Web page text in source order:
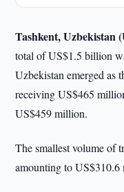
Tashkent,
total of US$1.5 billion
Uzbekistan emerged as
receiving US$465
US$459 million.
The smallest volume of
amounting to